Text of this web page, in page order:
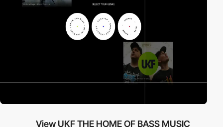
View UKF THE HOME OF BASS MUSIC